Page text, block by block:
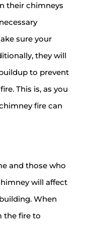
their chimneys
sure your
they will
to prevent
This is, as you
fire can
and those who
will affect
When
the fire to